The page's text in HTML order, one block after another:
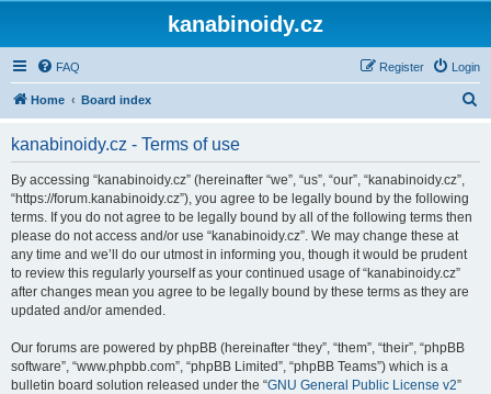
kanabinoidy.cz
FAQ Login
Register
Home Board index
kanabinoidy.cz - Terms of use
By accessing “kanabinoidy.cz” (hereinafter “we”, “us”, “our”, “kanabinoidy.cz”,
“https://forum.kanabinoidy.cz”), you agree to be legally bound by the following
terms. If you do not agree to be legally bound by all of the following terms then
please do not access and/or use “kanabinoidy.cz”. We may change these at
any time and we’ll do our utmost in informing you, though it would be prudent
to review this regularly yourself as your continued usage of “kanabinoidy.cz”
after changes mean you agree to be legally bound by these terms as they are
updated and/or amended.
Our forums are powered by phpBB (hereinafter “they”, “them”, “their”, “phpBB
software”, “www.phpbb.com”, “phpBB Limited”, “phpBB Teams”) which is a
bulletin board solution released under the “GNU General Public License v2”